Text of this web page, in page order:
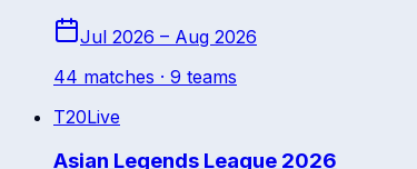
Jul 2026 – Aug 2026
44 matches · 9 teams
T20Live
Asian Legends League 2026